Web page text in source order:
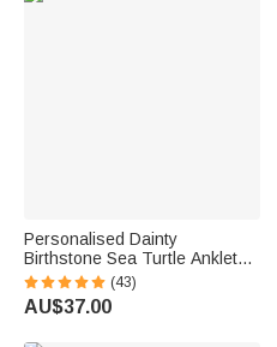
Personalised Dainty
Birthstone Sea Turtle Anklet
with Name Beach Accessory
Birthday Gift for Woman Ocean
Lovers
(43)
AU$37.00